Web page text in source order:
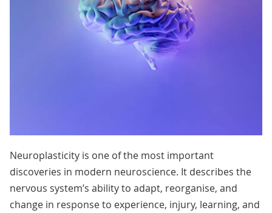
Neuroplasticity is one of the most important
discoveries in modern neuroscience. It describes the
nervous system’s ability to adapt, reorganise, and
change in response to experience, injury, learning, and